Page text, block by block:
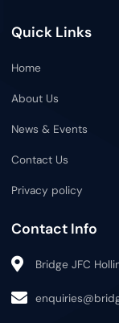
Quick Links
Home
About Us
News & Events
Contact Us
Privacy policy
Contact Info
Bridge JFC